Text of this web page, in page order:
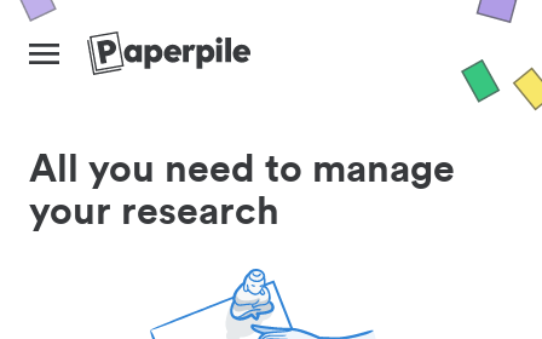
All you need to manage
your research